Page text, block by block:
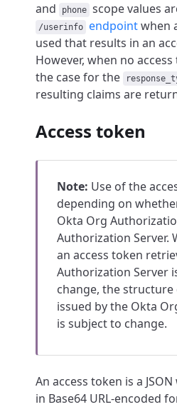
and
phone scope values
/userinfo endpointwhen
used that results in an
However, when no
the case for the
resulting claims are
Access token
Note: Use of the
depending on
Okta Org
Authorization Server.
an access token
Authorization Server
change, the structure
issued by the Okta
is subject to change.
An access token is a
in Base64 URL-encoded